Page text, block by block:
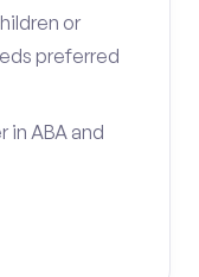
or
preferred
in ABA and